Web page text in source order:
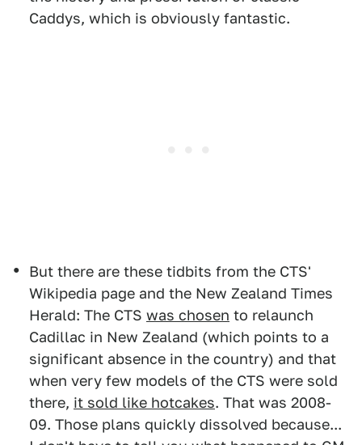
Caddys, which is obviously fantastic.
But there are these tidbits from the CTS'
Wikipedia page and the New Zealand Times
Herald: The CTS was chosen to relaunch
Cadillac in New Zealand (which points to a
significant absence in the country) and that
when very few models of the CTS were sold
there, it sold like hotcakes. That was 2008-
09. Those plans quickly dissolved because...